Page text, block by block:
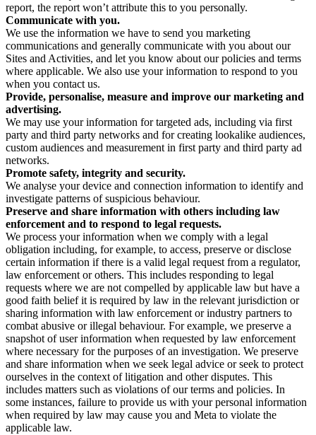
report, the report won’t attribute this to you personally.
Communicate with you.
We use the information we have to send you marketing
communications and generally communicate with you about our
Sites and Activities, and let you know about our policies and terms
where applicable. We also use your information to respond to you
when you contact us.
Provide, personalise, measure and improve our marketing and
advertising.
We may use your information for targeted ads, including via first
party and third party networks and for creating lookalike audiences,
custom audiences and measurement in first party and third party ad
networks.
Promote safety, integrity and security.
We analyse your device and connection information to identify and
investigate patterns of suspicious behaviour.
Preserve and share information with others including law
enforcement and to respond to legal requests.
We process your information when we comply with a legal
obligation including, for example, to access, preserve or disclose
certain information if there is a valid legal request from a regulator,
law enforcement or others. This includes responding to legal
requests where we are not compelled by applicable law but have a
good faith belief it is required by law in the relevant jurisdiction or
sharing information with law enforcement or industry partners to
combat abusive or illegal behaviour. For example, we preserve a
snapshot of user information when requested by law enforcement
where necessary for the purposes of an investigation. We preserve
and share information when we seek legal advice or seek to protect
ourselves in the context of litigation and other disputes. This
includes matters such as violations of our terms and policies. In
some instances, failure to provide us with your personal information
when required by law may cause you and Meta to violate the
applicable law.